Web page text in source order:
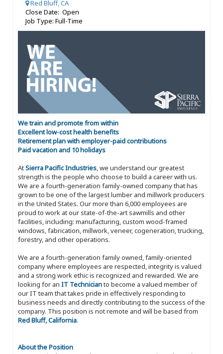
Red Bluff, CA
Close Date: Open
Job Type: Full-Time
We train and promote from within
Excellent low-cost health benefits
Retirement plan with employer-paid contributions
Paid vacation and 10 holidays
AtSierra Pacific Industries, we understand our greatest
strength is the people who choose to build a career with us.
We are a fourth-generation family-owned company that has
grown to be one of the largest lumber and millwork producers
in the United States. Our more than 6,000 employees are
proud to work at our state-of-the-art sawmills and other
facilities, including: manufacturing, custom wood-framed
windows, fabrication, millwork, veneer, cogeneration, trucking,
forestry, and other operations.
We are a fourth-generation family owned, family-oriented
company where employees are respected, integrity is valued
and a strong work ethic is recognized and rewarded. We are
looking for an IT Technicianto become a valued member of
our IT team that takes pride in effectively responding to
business needs and directly contributing to the success of the
company. This position is not remote and will be based from
Red Bluff, California.
About the Position